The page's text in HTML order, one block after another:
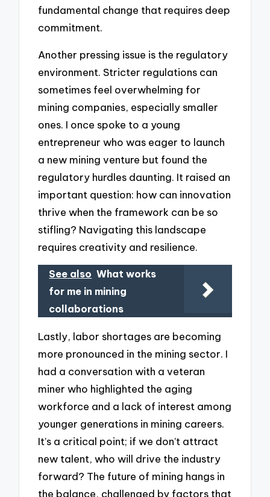
fundamental change that requires deep
commitment.
Another pressing issue is the regulatory
environment. Stricter regulations can
sometimes feel overwhelming for
mining companies, especially smaller
ones. I once spoke to a young
entrepreneur who was eager to launch
a new mining venture but found the
regulatory hurdles daunting. It raised an
important question: how can innovation
thrive when the framework can be so
stifling? Navigating this landscape
requires creativity and resilience.
See also What works
for me in mining
collaborations
Lastly, labor shortages are becoming
more pronounced in the mining sector. I
had a conversation with a veteran
miner who highlighted the aging
workforce and a lack of interest among
younger generations in mining careers.
It’s a critical point; if we don’t attract
new talent, who will drive the industry
forward? The future of mining hangs in
the balance, challenged by factors that